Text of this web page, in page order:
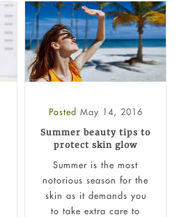
Posted May 14, 2016
Summer beauty tips to
protect skin glow
Summer is the most
notorious season for the
skin as it demands you
to take extra care to